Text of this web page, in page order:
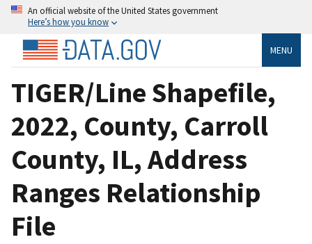
An official website of the United States government
Here’s how you know
MENU
TIGER/Line Shapefile,
2022, County, Carroll
County, IL, Address
Ranges Relationship
File